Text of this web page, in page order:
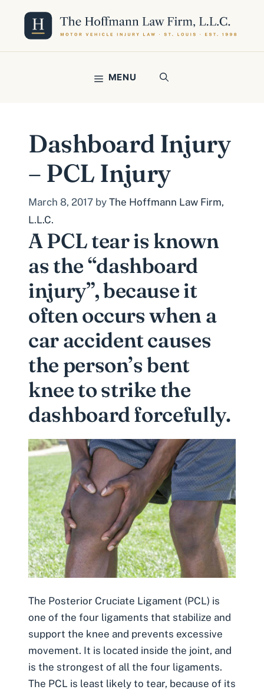
content
MENU
Dashboard Injury
– PCL Injury
March 8, 2017 by The Hoffmann Law Firm,
L.L.C.
A PCL tear is known
as the “dashboard
injury”, because it
often occurs when a
car accident causes
the person’s bent
knee to strike the
dashboard forcefully.
The Posterior Cruciate Ligament (PCL) is
one of the four ligaments that stabilize and
support the knee and prevents excessive
movement. It is located inside the joint, and
is the strongest of all the four ligaments.
The PCL is least likely to tear, because of its